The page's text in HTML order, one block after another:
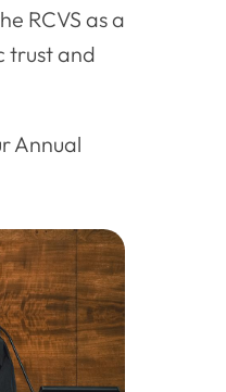
RCVS as a
trust and
Annual